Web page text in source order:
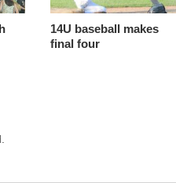
14U baseball makes
final four